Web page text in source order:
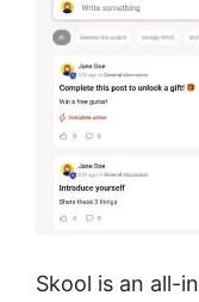
Skool is an all-